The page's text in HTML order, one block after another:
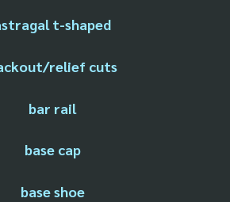
t-shaped
relief cuts
bar rail
base cap
base shoe